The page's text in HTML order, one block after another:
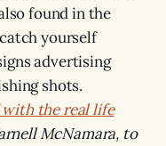
found in the
yourself
advertising
shots.
with the real life
McNamara, to